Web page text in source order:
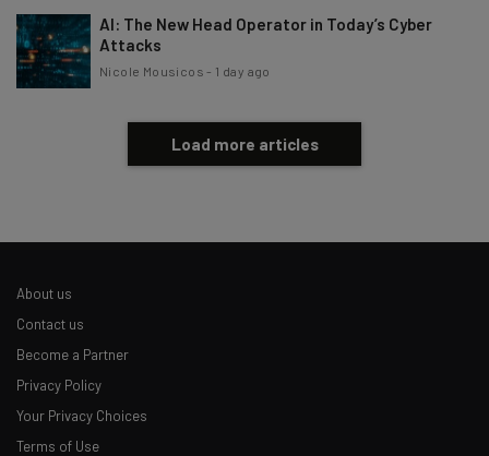
AI: The New Head Operator in Today’s Cyber
Attacks
Nicole Mousicos - 1 day ago
Load more articles
About us
Contact us
Become a Partner
Privacy Policy
Your Privacy Choices
Terms of Use